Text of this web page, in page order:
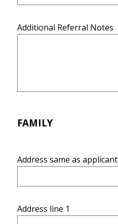
Additional Referral Notes
FAMILY
Address same as applicant
Address line 1